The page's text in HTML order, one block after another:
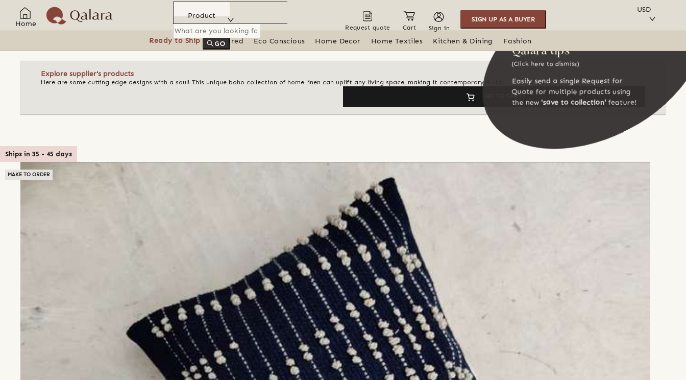
Home
Product
GO
Request quote Cart Sign in
SIGN UP AS A BUYER
USD
Ready to Ship Featured Eco Conscious Home Decor Home Textiles Kitchen & Dining Fashion
Explore supplier's products
Here are some cutting edge designs with a soul! This unique boho collection of home linen can uplift any living space, making it contemporary & chic
GO TO CART
Qalara tips
(Click here to dismiss)
Easily send a single Request for
Quote for multiple products using
the new 'save to collection'feature!
Ships in 35 - 45 days
MAKE TO ORDER